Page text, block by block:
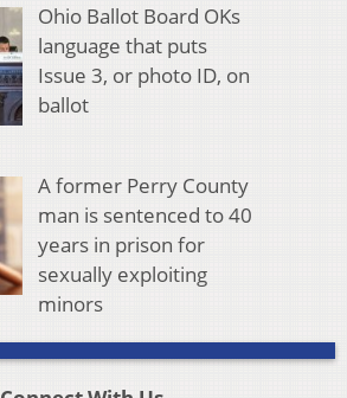
Ohio Ballot Board OKs
language that puts
Issue 3, or photo ID, on
ballot
A former Perry County
man is sentenced to 40
years in prison for
sexually exploiting
minors